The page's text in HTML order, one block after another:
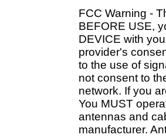
FCC Warning -
BEFORE USE,
DEVICE with
provider's
to the use of
not consent to
network. If you
You MUST
antennas and
manufacturer.